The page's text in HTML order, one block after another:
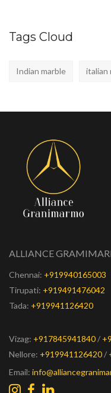
Tags Cloud
Indian marble italian
ALLIANCE
Chennai: +919940165003
Tirupati: +919491476042
Tada: +919941126420
Vizag: +917845941840/
Nellore: +919941126420/
Email: